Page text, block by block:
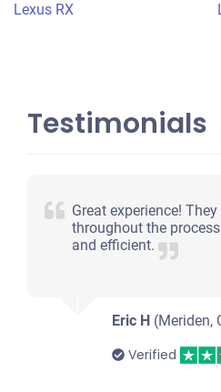
Lexus RX
Testimonials
Great experience!
throughout the
and efficient.
Eric H (Meriden,
Verified